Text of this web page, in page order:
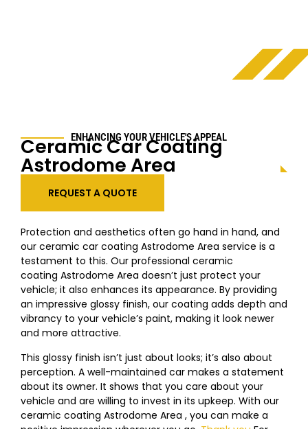
ENHANCING YOUR VEHICLE'S APPEAL
Ceramic Car Coating
Astrodome Area
REQUEST A QUOTE
Protection and aesthetics often go hand in hand, and
our ceramic car coating Astrodome Area service is a
testament to this. Our professional ceramic
coating Astrodome Area doesn’t just protect your
vehicle; it also enhances its appearance. By providing
an impressive glossy finish, our coating adds depth and
vibrancy to your vehicle’s paint, making it look newer
and more attractive.
This glossy finish isn’t just about looks; it’s also about
perception. A well-maintained car makes a statement
about its owner. It shows that you care about your
vehicle and are willing to invest in its upkeep. With our
ceramic coating Astrodome Area , you can make a